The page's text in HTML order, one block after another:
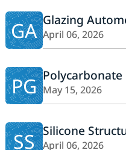
GA Glazing
April 06, 2026
PG May 15, 2026
SS Silicone
April 06, 2026